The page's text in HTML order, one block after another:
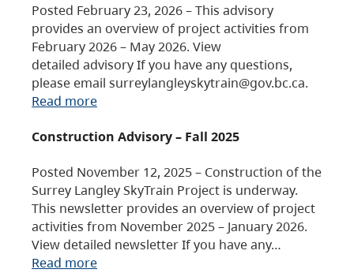
Posted February 23, 2026 – This advisory
provides an overview of project activities from
February 2026 – May 2026. View
detailed advisory If you have any questions,
please email surreylangleyskytrain@gov.bc.ca.
Read more
Construction Advisory – Fall 2025
Posted November 12, 2025 – Construction of the
Surrey Langley SkyTrain Project is underway.
This newsletter provides an overview of project
activities from November 2025 – January 2026.
View detailed newsletter If you have any…
Read more